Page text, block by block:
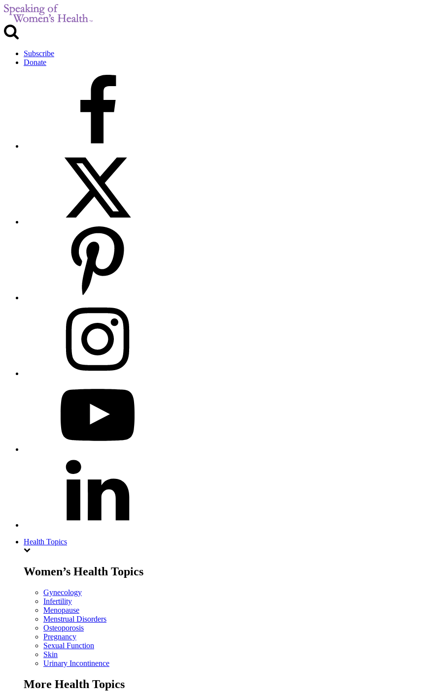
Subscribe
Donate
Health Topics
Women’s Health Topics
Gynecology
Infertility
Menopause
Menstrual Disorders
Osteoporosis
Pregnancy
Sexual Function
Skin
Urinary Incontinence
More Health Topics